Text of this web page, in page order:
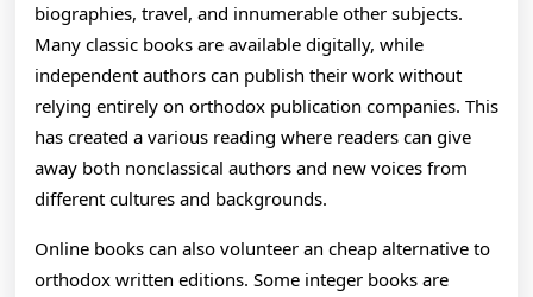
biographies, travel, and innumerable other subjects.
Many classic books are available digitally, while
independent authors can publish their work without
relying entirely on orthodox publication companies. This
has created a various reading where readers can give
away both nonclassical authors and new voices from
different cultures and backgrounds.
Online books can also volunteer an cheap alternative to
orthodox written editions. Some integer books are